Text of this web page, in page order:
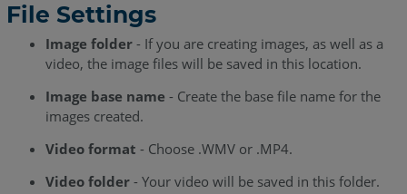
File Settings
Image folder- If you are creating images, as well as a
video, the image files will be saved in this location.
Image base name - Create the base file name for the
images created.
Video format - Choose .WMV or .MP4.
Video folder- Your video will be saved in this folder.